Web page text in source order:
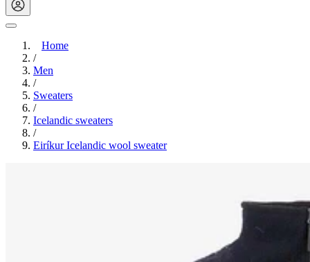
Home
/
Men
/
Sweaters
/
Icelandic sweaters
/
Eiríkur Icelandic wool sweater